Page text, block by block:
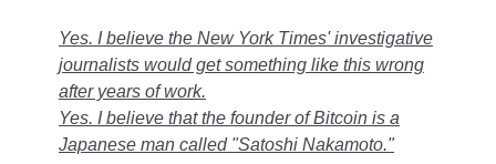
Yes. I believe the New York Times' investigative
journalists would get something like this wrong
after years of work.
Yes. I believe that the founder of Bitcoin is a
Japanese man called "Satoshi Nakamoto."